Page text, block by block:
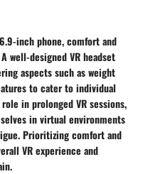
inch phone, comfort and
well-designed VR headset
aspects such as weight
to cater to individual
in prolonged VR sessions,
in virtual environments
Prioritizing comfort and
VR experience and